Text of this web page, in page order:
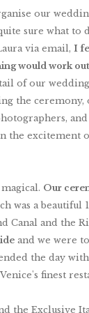
our
sure what to
via email, I
would work
of our
the ceremony,
the excitement
Our
was a beautiful
Canal and the
and we were
the day with
finest
the Exclusive